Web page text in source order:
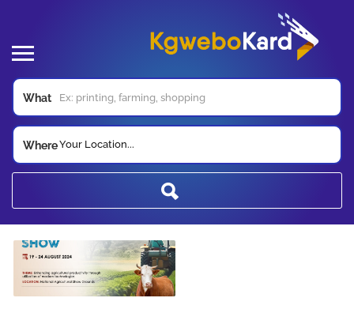
What
WhereYour Location...